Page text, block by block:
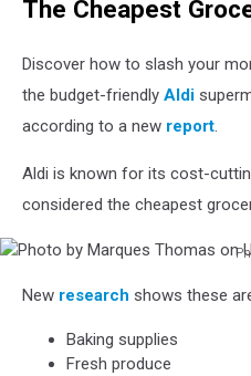
The Cheapest
Discover how to slash your
the budget-friendly Aldi
according to a new report.
Aldi is known for its cost-
considered the cheapest
Thomas
New research shows these
Baking supplies
Fresh produce